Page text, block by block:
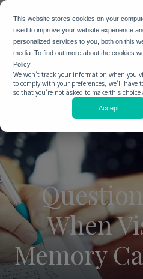
This website stores cookies on your
used to improve your website experience
personalized services to you, both on this
media. To find out more about the cookies
Policy.
We won't track your information when you
to comply with your preferences, we'll have
so that you're not asked to make this choice
Accept
When
Memory